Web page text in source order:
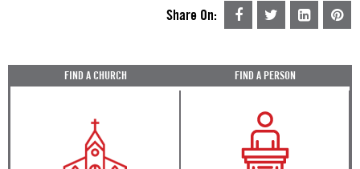
Share On:
FIND A CHURCH FIND A PERSON